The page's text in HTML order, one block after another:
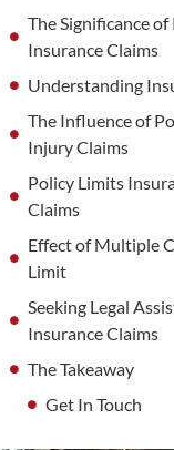
The Significance
Insurance Claims
Understanding
The Influence of
Injury Claims
Policy Limits
Claims
Effect of Multiple
Limit
Seeking Legal
Insurance Claims
The Takeaway
Get In Touch